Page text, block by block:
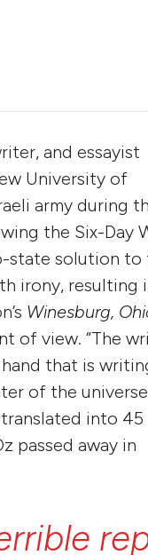
and essayist
University of
army during
the Six-Day
state solution to
irony, resulting
Winesburg,
of view. “The
that is
of the
into 45
passed away in